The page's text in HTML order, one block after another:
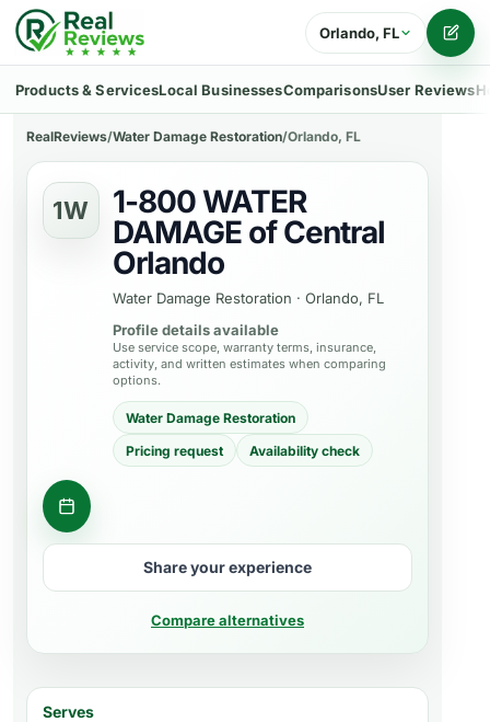
Orlando, FL
Products & ServicesLocal BusinessesComparisonsUser Reviews
RealReviews/Water Damage Restoration/Orlando, FL
1W
1-800 WATER
DAMAGE of Central
Orlando
Water Damage Restoration · Orlando, FL
Profile details available
Use service scope, warranty terms, insurance,
activity, and written estimates when comparing
options.
Water Damage Restoration
Pricing request
Availability check
Get a quote
Share your experience
Compare alternatives
Serves